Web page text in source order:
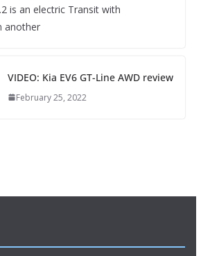
is an electric Transit with
another
VIDEO: Kia EV6 GT-Line AWD review
February 25, 2022